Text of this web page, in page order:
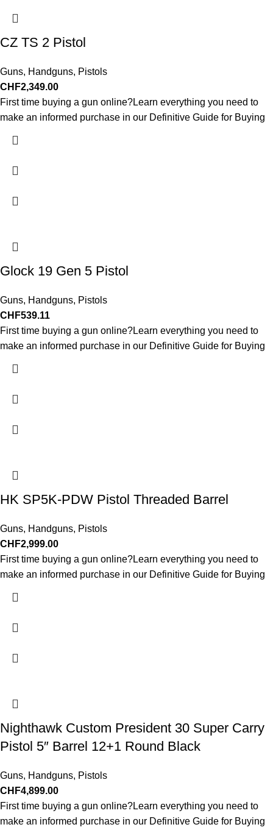
CZ TS 2 Pistol
Guns, Handguns, Pistols
CHF2,349.00
First time buying a gun online?Learn everything you need to
make an informed purchase in our Definitive Guide for Buying
Glock 19 Gen 5 Pistol
Guns, Handguns, Pistols
CHF539.11
First time buying a gun online?Learn everything you need to
make an informed purchase in our Definitive Guide for Buying
HK SP5K-PDW Pistol Threaded Barrel
Guns, Handguns, Pistols
CHF2,999.00
First time buying a gun online?Learn everything you need to
make an informed purchase in our Definitive Guide for Buying
Nighthawk Custom President 30 Super Carry
Pistol 5″ Barrel 12+1 Round Black
Guns, Handguns, Pistols
CHF4,899.00
First time buying a gun online?Learn everything you need to
make an informed purchase in our Definitive Guide for Buying